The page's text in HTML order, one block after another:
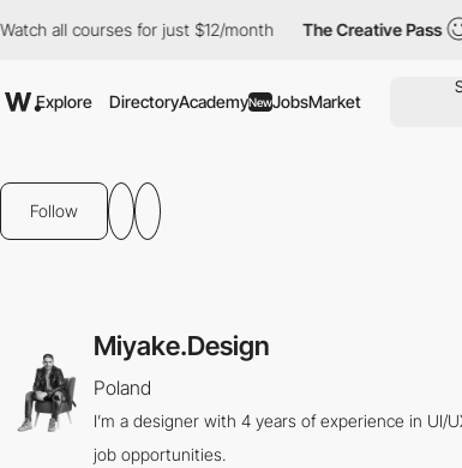
all courses for just $12/month The Creative Pass
Explore DirectoryAcademyNewJobsMarket
Follow
Miyake.Design
Poland
I’m a designer with 4 years of experience in
job opportunities.